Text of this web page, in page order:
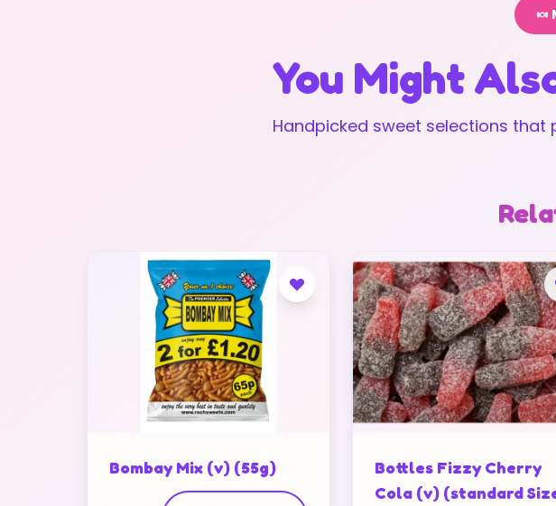
🍬
You Might
Handpicked sweet selections that
Bombay Mix (v) (55g)
Bottles Fizzy Cherry
Cola (v) (standard